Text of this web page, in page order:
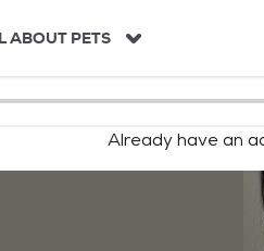
ABOUT PETS
Already have an